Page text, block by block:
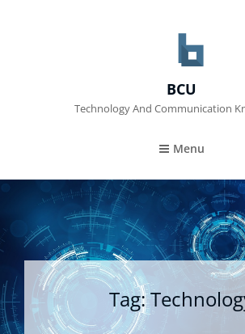
BCU
Technology And Communication
Menu
Tag: